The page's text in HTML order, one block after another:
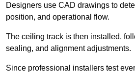
Designers use CAD drawings to
position, and operational flow.
The ceiling track is then installed,
sealing, and alignment adjustments.
Since professional installers test